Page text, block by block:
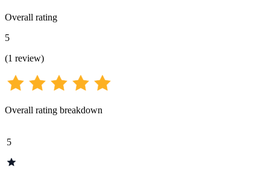
Overall rating
5
(1 review)
Overall rating breakdown
5